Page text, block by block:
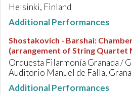
Helsinki, Finland
Additional Performances
Shostakovich - Barshai:
(arrangement of String Quartet
Orquesta Filarmonía Granada /
Auditorio Manuel de Falla,
Additional Performances